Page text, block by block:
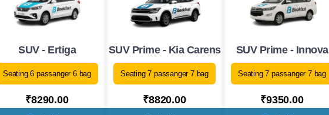
SUV - Ertiga
Seating 6 passanger 6 bag
₹8290.00
SUV Prime - Kia Carens
Seating 7 passanger 7 bag
₹8820.00
SUV Prime - Innova
Seating 7 passanger 7 bag
₹9350.00